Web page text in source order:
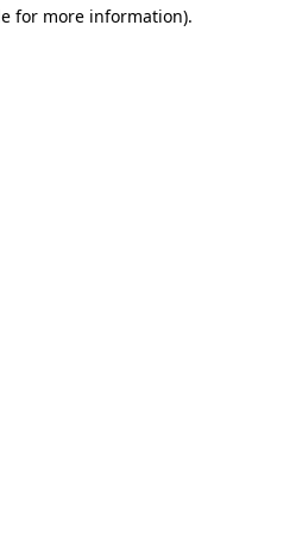
for more information).